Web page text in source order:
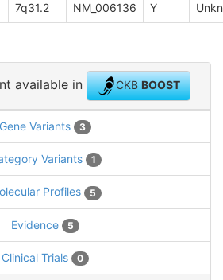
7q31.2 NM_006136 Y
available in CKBBOOST
Gene Variants 3
Variants 1
Profiles 5
Evidence 5
Clinical Trials 0